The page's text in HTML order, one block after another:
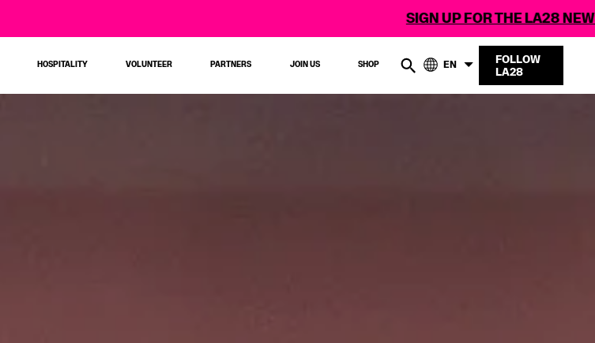
SIGN UP FOR THE LA28 NEWSLETTER
HOSPITALITY VOLUNTEER PARTNERS JOIN US SHOP EN
FOLLOW
LA28